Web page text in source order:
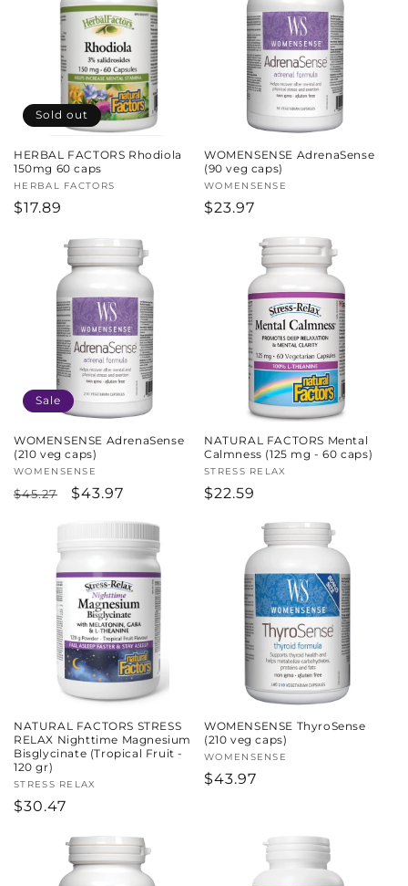
Sold out
HERBAL FACTORS Rhodiola
150mg 60 caps
Vendor:
HERBAL FACTORS
Regular
$17.89
WOMENSENSE AdrenaSense
(90 veg caps)
Vendor:
WOMENSENSE
Regular
$23.97
Sale
WOMENSENSE AdrenaSense
(210 veg caps)
Vendor:
WOMENSENSE
Regular
$45.27
Sale
$43.97
NATURAL FACTORS Mental
Calmness (125 mg - 60 caps)
Vendor:
STRESS RELAX
Regular
$22.59
NATURAL FACTORS STRESS
RELAX Nighttime Magnesium
Bisglycinate (Tropical Fruit -
120 gr)
Vendor:
STRESS RELAX
Regular
$30.47
WOMENSENSE ThyroSense
(210 veg caps)
Vendor:
WOMENSENSE
Regular
$43.97